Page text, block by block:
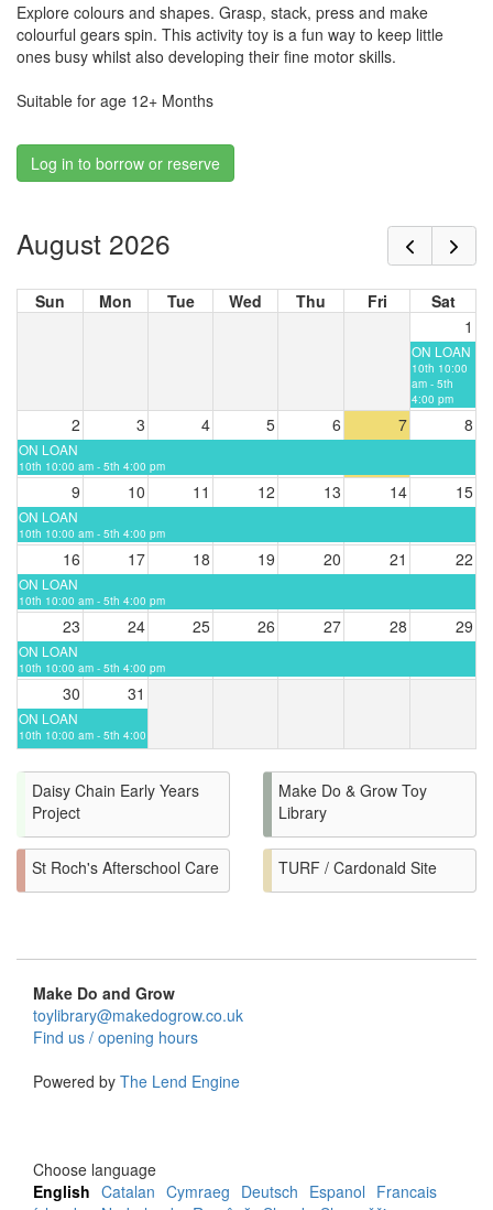
Explore colours and shapes. Grasp, stack, press and make
colourful gears spin. This activity toy is a fun way to keep little
ones busy whilst also developing their fine motor skills.
Suitable for age 12+ Months
Log in to borrow or reserve
August 2026
Sun Mon Tue Wed Thu Fri
Sat
1
ON LOAN
10th 10:00
am - 5th
4:00 pm
2 3 4 5 6 7 8
ON LOAN
10th 10:00 am - 5th 4:00 pm
9 10 11 12 13 14 15
ON LOAN
10th 10:00 am - 5th 4:00 pm
16 17 18 19 20 21 22
ON LOAN
10th 10:00 am - 5th 4:00 pm
23 24 25 26 27 28 29
ON LOAN
10th 10:00 am - 5th 4:00 pm
30 31
ON LOAN
10th 10:00 am - 5th 4:00
pm
Daisy Chain Early Years
Project
Make Do & Grow Toy
Library
St Roch's Afterschool Care TURF / Cardonald Site
Make Do and Grow
toylibrary@makedogrow.co.uk
Find us / opening hours
Powered by The Lend Engine
Choose language
English Catalan Cymraeg Deutsch Espanol Francais